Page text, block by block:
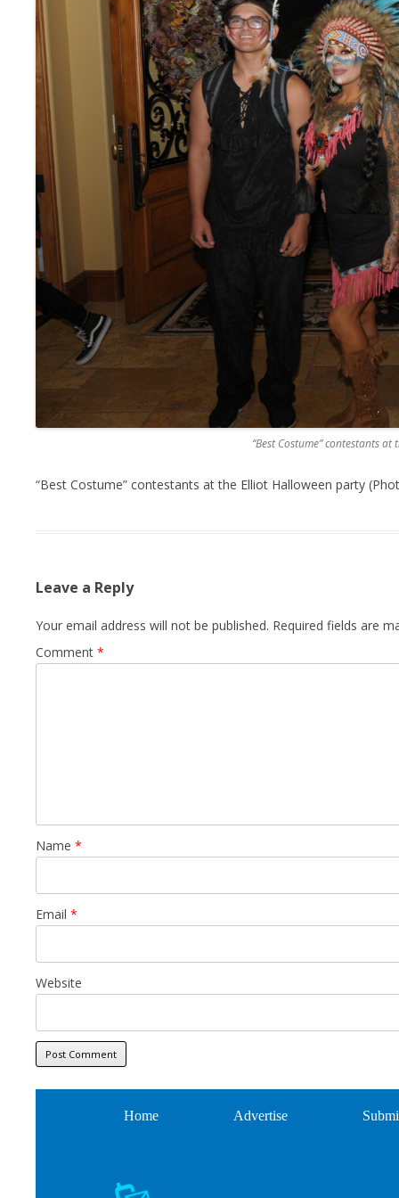
“Best Costume” contestants
“Best Costume” contestants at the Elliot Halloween party
Leave a Reply
Your email address will not be published. Required fields are
Comment *
Name *
Email *
Website
Home Advertise